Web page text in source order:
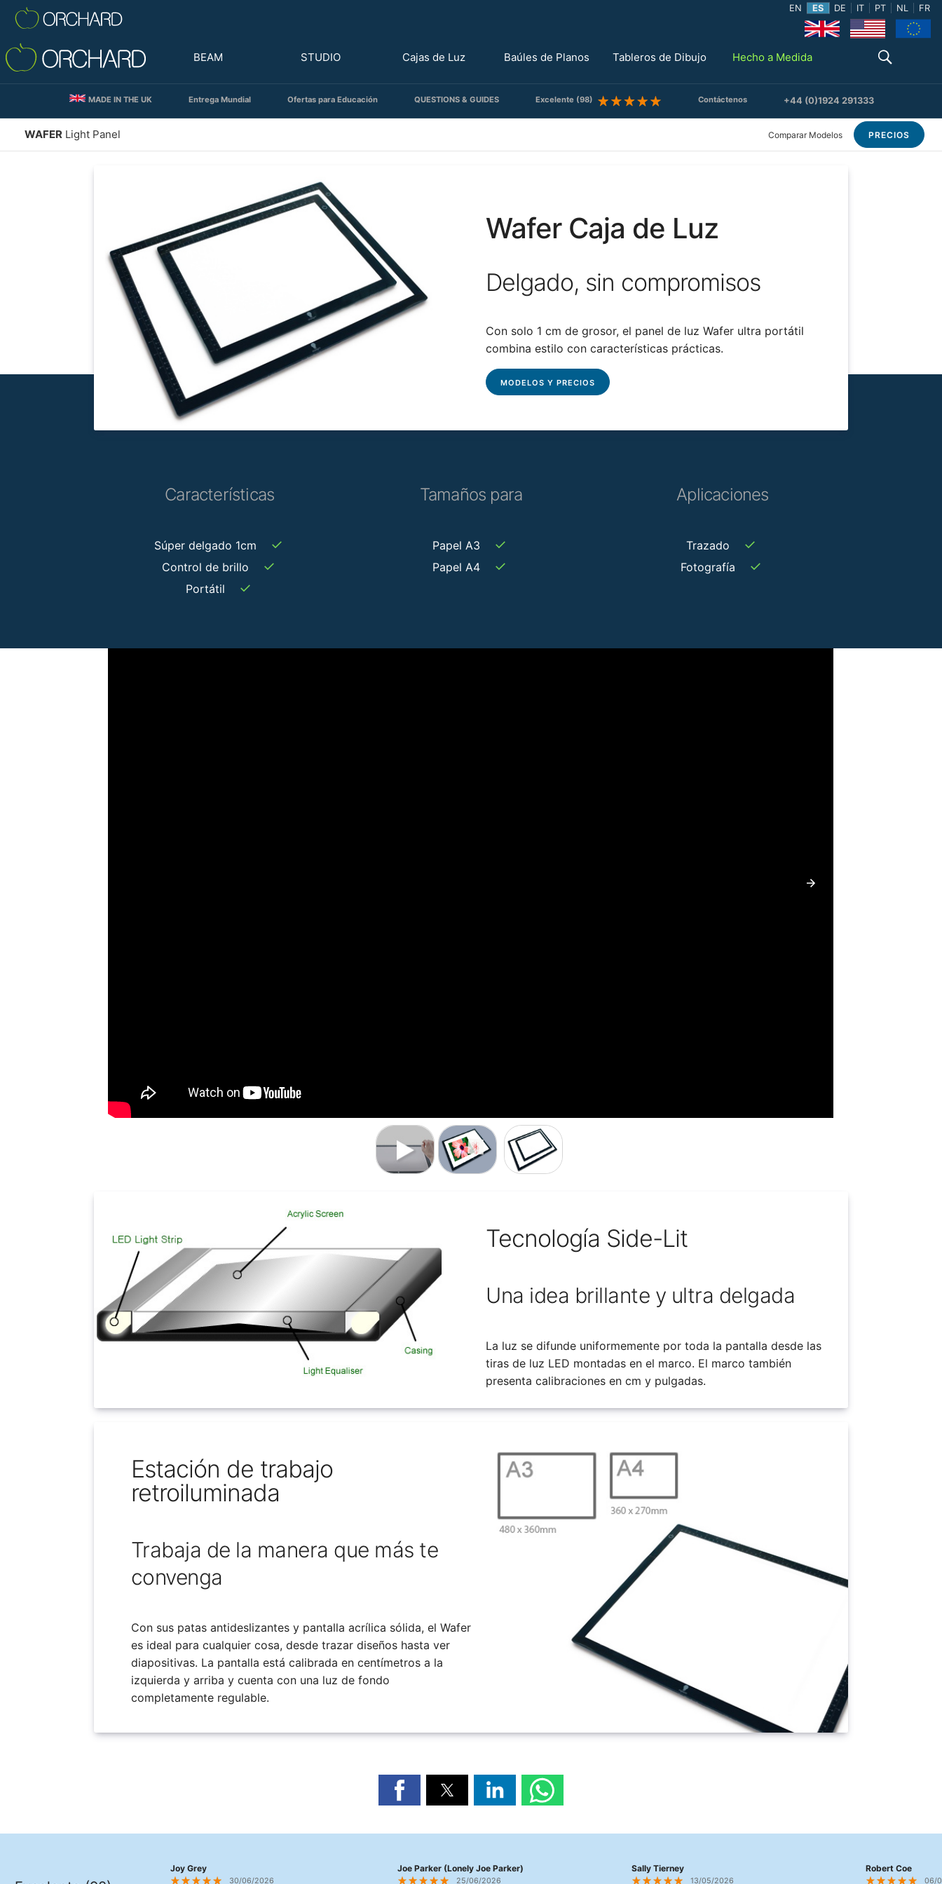
EN ES DE IT PT NL FR
BEAM STUDIO Cajas de Luz Baúles de Planos Tableros de Dibujo Hecho a Medida
MADE IN THE UK Entrega Mundial Ofertas para Educación QUESTIONS & GUIDES Excelente (98) Contáctenos +44 (0)1924 291333
WAFER Light Panel Comparar Modelos PRECIOS
Wafer Caja de Luz
Delgado, sin compromisos
Con solo 1 cm de grosor, el panel de luz Wafer ultra portátil
combina estilo con características prácticas.
MODELOS Y PRECIOS
Características
Súper delgado 1cm ✓
Control de brillo ✓
Portátil ✓
Tamaños para
Papel A3 ✓
Papel A4 ✓
Aplicaciones
Trazado ✓
Fotografía ✓
Tecnología Side-Lit
Una idea brillante y ultra delgada
La luz se difunde uniformemente por toda la pantalla desde las
tiras de luz LED montadas en el marco. El marco también
presenta calibraciones en cm y pulgadas.
Estación de trabajo
retroiluminada
Trabaja de la manera que más te
convenga
Con sus patas antideslizantes y pantalla acrílica sólida, el Wafer
es ideal para cualquier cosa, desde trazar diseños hasta ver
diapositivas. La pantalla está calibrada en centímetros a la
izquierda y arriba y cuenta con una luz de fondo
completamente regulable.
Joy Grey
30/06/2026
Joe Parker (Lonely Joe Parker)
25/06/2026
Sally Tierney
13/05/2026
Robert Coe
06/